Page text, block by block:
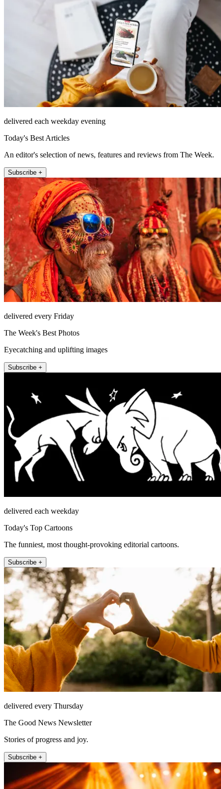
delivered each weekday evening
Today's Best Articles
An editor's selection of news, features and reviews from The Week.
Subscribe +
delivered every Friday
The Week's Best Photos
Eyecatching and uplifting images
Subscribe +
delivered each weekday
Today's Top Cartoons
The funniest, most thought-provoking editorial cartoons.
Subscribe +
delivered every Thursday
The Good News Newsletter
Stories of progress and joy.
Subscribe +